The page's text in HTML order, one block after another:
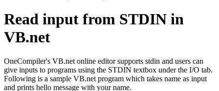
Read input from STDIN in
VB.net
OneCompiler's VB.net online editor supports stdin and users can
give inputs to programs using the STDIN textbox under the I/O tab.
Following is a sample VB.net program which takes name as input
and prints hello message with your name.